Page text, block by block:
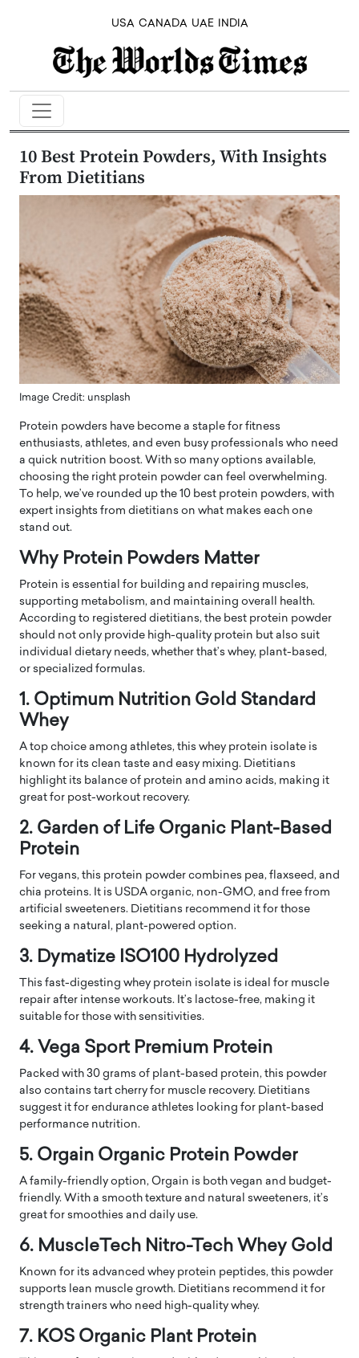
USA CANADA UAE INDIA
10 Best Protein Powders, With Insights
From Dietitians
Image Credit: unsplash
Protein powders have become a staple for fitness
enthusiasts, athletes, and even busy professionals who need
a quick nutrition boost. With so many options available,
choosing the right protein powder can feel overwhelming.
To help, we’ve rounded up the 10 best protein powders, with
expert insights from dietitians on what makes each one
stand out.
Why Protein Powders Matter
Protein is essential for building and repairing muscles,
supporting metabolism, and maintaining overall health.
According to registered dietitians, the best protein powder
should not only provide high-quality protein but also suit
individual dietary needs, whether that’s whey, plant-based,
or specialized formulas.
1. Optimum Nutrition Gold Standard
Whey
A top choice among athletes, this whey protein isolate is
known for its clean taste and easy mixing. Dietitians
highlight its balance of protein and amino acids, making it
great for post-workout recovery.
2. Garden of Life Organic Plant-Based
Protein
For vegans, this protein powder combines pea, flaxseed, and
chia proteins. It is USDA organic, non-GMO, and free from
artificial sweeteners. Dietitians recommend it for those
seeking a natural, plant-powered option.
3. Dymatize ISO100 Hydrolyzed
This fast-digesting whey protein isolate is ideal for muscle
repair after intense workouts. It’s lactose-free, making it
suitable for those with sensitivities.
4. Vega Sport Premium Protein
Packed with 30 grams of plant-based protein, this powder
also contains tart cherry for muscle recovery. Dietitians
suggest it for endurance athletes looking for plant-based
performance nutrition.
5. Orgain Organic Protein Powder
A family-friendly option, Orgain is both vegan and budget-
friendly. With a smooth texture and natural sweeteners, it’s
great for smoothies and daily use.
6. MuscleTech Nitro-Tech Whey Gold
Known for its advanced whey protein peptides, this powder
supports lean muscle growth. Dietitians recommend it for
strength trainers who need high-quality whey.
7. KOS Organic Plant Protein